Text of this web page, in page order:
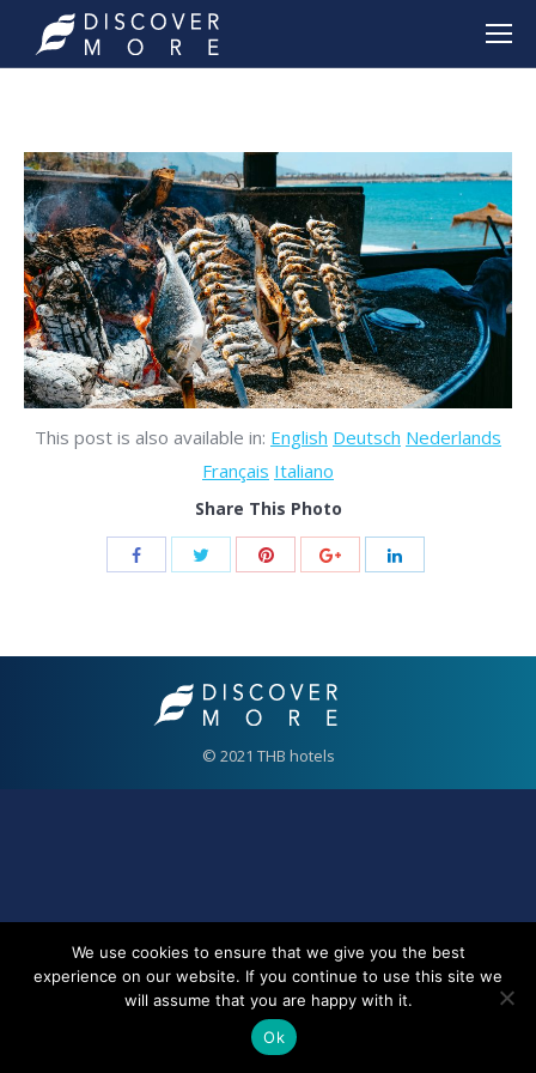
This post is also available in: English Deutsch Nederlands
Français Italiano
Share This Photo
© 2021 THB hotels
We use cookies to ensure that we give you the best
experience on our website. If you continue to use this site we
will assume that you are happy with it.
Ok